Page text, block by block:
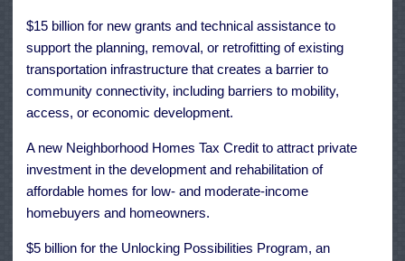
$15 billion for new grants and technical assistance to
support the planning, removal, or retrofitting of existing
transportation infrastructure that creates a barrier to
community connectivity, including barriers to mobility,
access, or economic development.
A new Neighborhood Homes Tax Credit to attract private
investment in the development and rehabilitation of
affordable homes for low- and moderate-income
homebuyers and homeowners.
$5 billion for the Unlocking Possibilities Program, an